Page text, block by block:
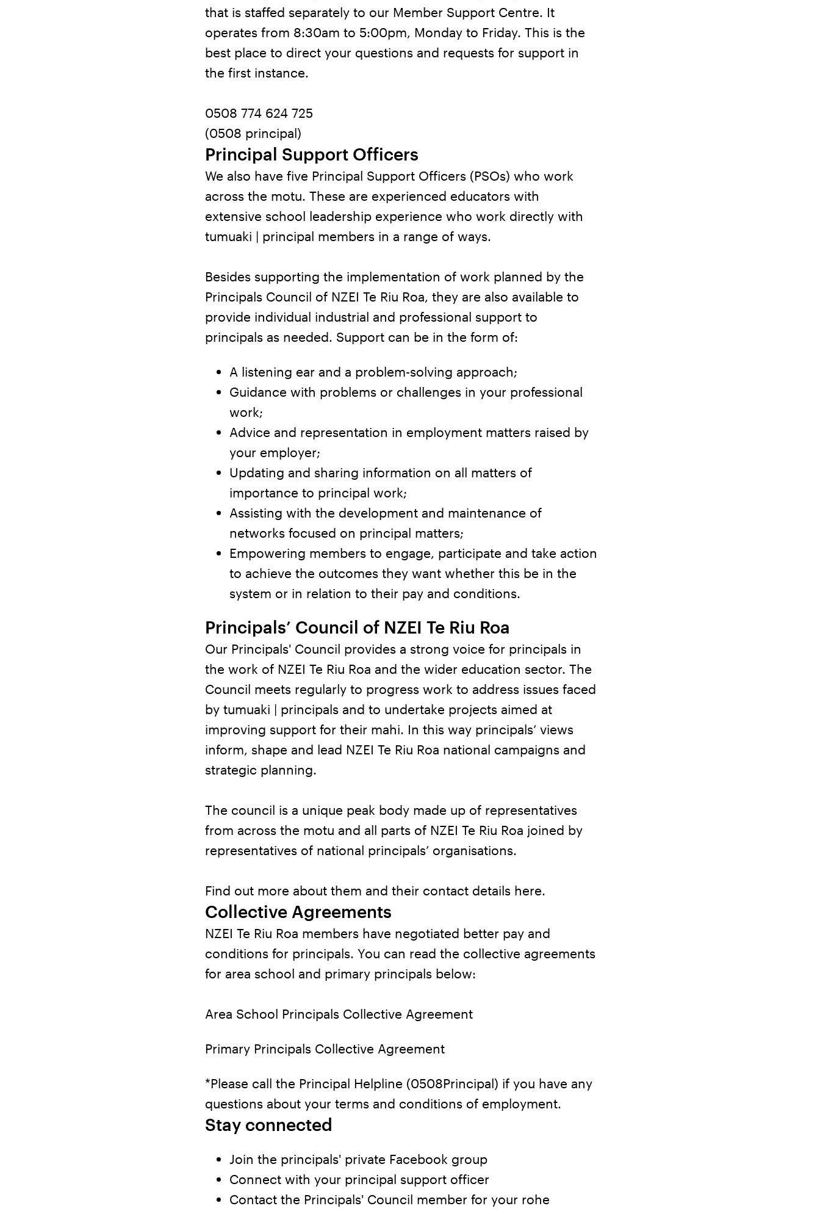
that is staffed separately to our Member Support Centre. It
operates from 8:30am to 5:00pm, Monday to Friday. This is the
best place to direct your questions and requests for support in
the first instance.
0508 774 624 725
(0508 principal)
Principal Support Officers
We also have five Principal Support Officers (PSOs) who work
across the motu. These are experienced educators with
extensive school leadership experience who work directly with
tumuaki | principal members in a range of ways.
Besides supporting the implementation of work planned by the
Principals Council of NZEI Te Riu Roa, they are also available to
provide individual industrial and professional support to
principals as needed. Support can be in the form of:
A listening ear and a problem-solving approach;
Guidance with problems or challenges in your professional
work;
Advice and representation in employment matters raised by
your employer;
Updating and sharing information on all matters of
importance to principal work;
Assisting with the development and maintenance of
networks focused on principal matters;
Empowering members to engage, participate and take action
to achieve the outcomes they want whether this be in the
system or in relation to their pay and conditions.
Principals’ Council of NZEI Te Riu Roa
Our Principals' Council provides a strong voice for principals in
the work of NZEI Te Riu Roa and the wider education sector. The
Council meets regularly to progress work to address issues faced
by tumuaki | principals and to undertake projects aimed at
improving support for their mahi. In this way principals’ views
inform, shape and lead NZEI Te Riu Roa national campaigns and
strategic planning.
The council is a unique peak body made up of representatives
from across the motu and all parts of NZEI Te Riu Roa joined by
representatives of national principals’ organisations.
Find out more about them and their contact details here.
Collective Agreements
NZEI Te Riu Roa members have negotiated better pay and
conditions for principals. You can read the collective agreements
for area school and primary principals below:
Area School Principals Collective Agreement
Primary Principals Collective Agreement
*Please call the Principal Helpline (0508Principal) if you have any
questions about your terms and conditions of employment.
Stay connected
Join the principals' private Facebook group
Connect with your principal support officer
Contact the Principals' Council member for your rohe